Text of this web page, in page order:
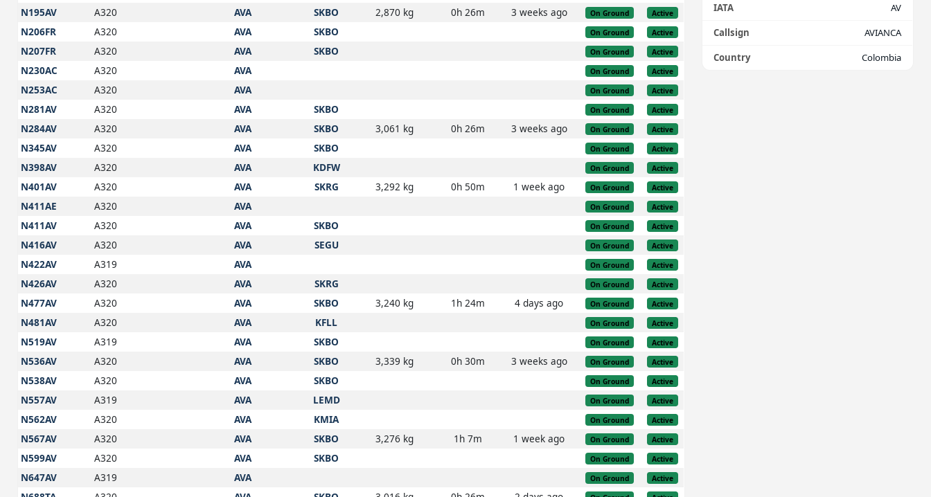
N195AV A320 AVA SKBO 2,870 kg 0h 26m 3 weeks ago On Ground Active
N206FR A320 AVA SKBO On Ground Active
N207FR A320 AVA SKBO On Ground Active
N230AC A320 AVA On Ground Active
N253AC A320 AVA On Ground Active
N281AV A320 AVA SKBO On Ground Active
N284AV A320 AVA SKBO 3,061 kg 0h 26m 3 weeks ago On Ground Active
N345AV A320 AVA SKBO On Ground Active
N398AV A320 AVA KDFW On Ground Active
N401AV A320 AVA SKRG 3,292 kg 0h 50m 1 week ago On Ground Active
N411AE A320 AVA On Ground Active
N411AV A320 AVA SKBO On Ground Active
N416AV A320 AVA SEGU On Ground Active
N422AV A319 AVA On Ground Active
N426AV A320 AVA SKRG On Ground Active
N477AV A320 AVA SKBO 3,240 kg 1h 24m 4 days ago On Ground Active
N481AV A320 AVA KFLL On Ground Active
N519AV A319 AVA SKBO On Ground Active
N536AV A320 AVA SKBO 3,339 kg 0h 30m 3 weeks ago On Ground Active
N538AV A320 AVA SKBO On Ground Active
N557AV A319 AVA LEMD On Ground Active
N562AV A320 AVA KMIA On Ground Active
N567AV A320 AVA SKBO 3,276 kg 1h 7m 1 week ago On Ground Active
N599AV A320 AVA SKBO On Ground Active
N647AV A319 AVA On Ground Active
IATA
AV
Callsign
AVIANCA
Country
Colombia